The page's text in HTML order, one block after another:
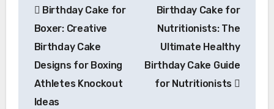
navigation
Birthday Cake for
Boxer: Creative
Birthday Cake
Designs for Boxing
Athletes Knockout
Ideas
Birthday Cake for
Nutritionists: The
Ultimate Healthy
Birthday Cake Guide
for Nutritionists